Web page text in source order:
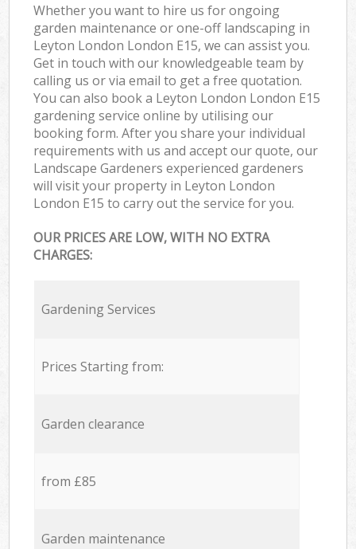
Whether you want to hire us for ongoing
garden maintenance or one-off landscaping in
Leyton London London E15, we can assist you.
Get in touch with our knowledgeable team by
calling us or via email to get a free quotation.
You can also book a Leyton London London E15
gardening service online by utilising our
booking form. After you share your individual
requirements with us and accept our quote, our
Landscape Gardeners experienced gardeners
will visit your property in Leyton London
London E15 to carry out the service for you.
OUR PRICES ARE LOW, WITH NO EXTRA
CHARGES:
Gardening Services
Prices Starting from:
Garden clearance
from £85
Garden maintenance